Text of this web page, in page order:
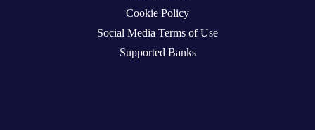
Cookie Policy
Social Media Terms of Use
Supported Banks